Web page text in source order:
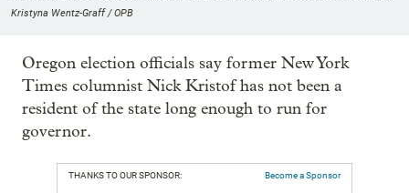
Kristyna Wentz-Graff / OPB
Oregon election officials say former New York
Times columnist Nick Kristof has not been a
resident of the state long enough to run for
governor.
THANKS TO OUR SPONSOR: Become a Sponsor